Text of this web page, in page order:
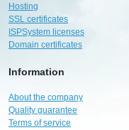
Hosting
SSL certificates
ISPSystem licenses
Domain certificates
Information
About the company
Quality guarantee
Terms of service